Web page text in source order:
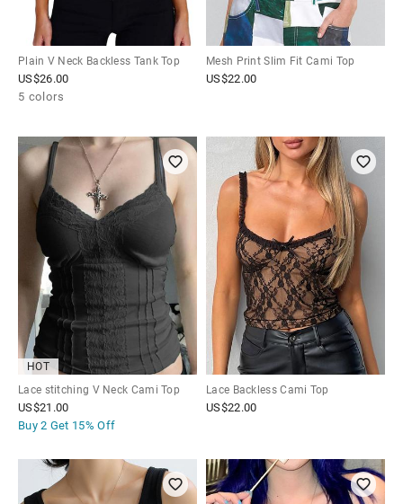
Plain V Neck Backless Tank Top
US$26.00
5 colors
Mesh Print Slim Fit Cami Top
US$22.00
HOT
Lace stitching V Neck Cami Top
US$21.00
Buy 2 Get 15% Off
Lace Backless Cami Top
US$22.00